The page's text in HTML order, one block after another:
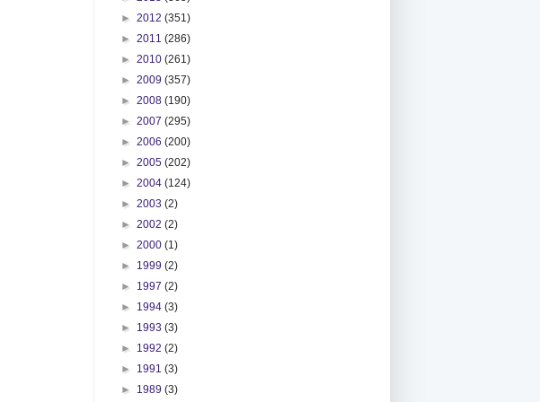
► 2012 (351)
► 2011 (286)
► 2010 (261)
► 2009 (357)
► 2008 (190)
► 2007 (295)
► 2006 (200)
► 2005 (202)
► 2004 (124)
► 2003 (2)
► 2002 (2)
► 2000 (1)
► 1999 (2)
► 1997 (2)
► 1994 (3)
► 1993 (3)
► 1992 (2)
► 1991 (3)
► 1989 (3)